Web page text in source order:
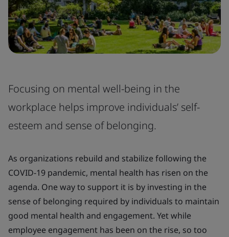
Focusing on mental well-being in the
workplace helps improve individuals’ self-
esteem and sense of belonging.
As organizations rebuild and stabilize following the
COVID-19 pandemic, mental health has risen on the
agenda. One way to support it is by investing in the
sense of belonging required by individuals to maintain
good mental health and engagement. Yet while
employee engagement has been on the rise, so too